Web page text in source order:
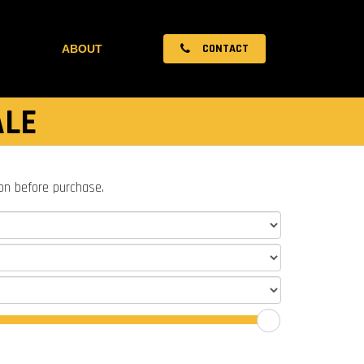
ABOUT CONTACT
before purchase.